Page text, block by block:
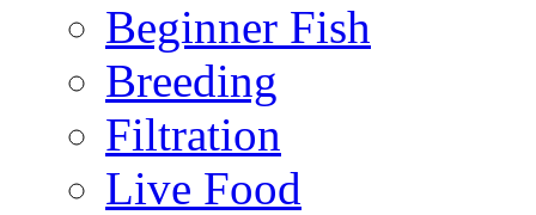
Beginner Fish
Breeding
Filtration
Live Food